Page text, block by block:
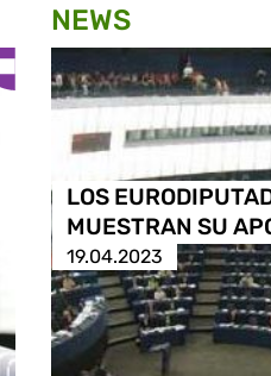
NEWS
LOS
MUESTRAN SU
19.04.2023